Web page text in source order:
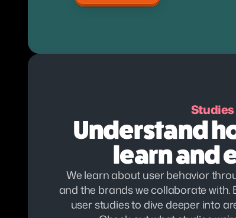
Studies
Understand
learn and
We learn about user behavior
and the brands we collaborate with.
user studies to dive deeper into